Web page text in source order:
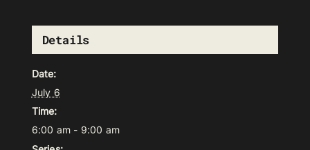
Details
Date:
July 6
Time:
6:00 am - 9:00 am